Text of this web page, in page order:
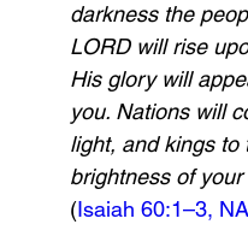
darkness the
LORD will rise
His glory will
you. Nations will
light, and kings to
brightness of your
(Isaiah 60:1–3,